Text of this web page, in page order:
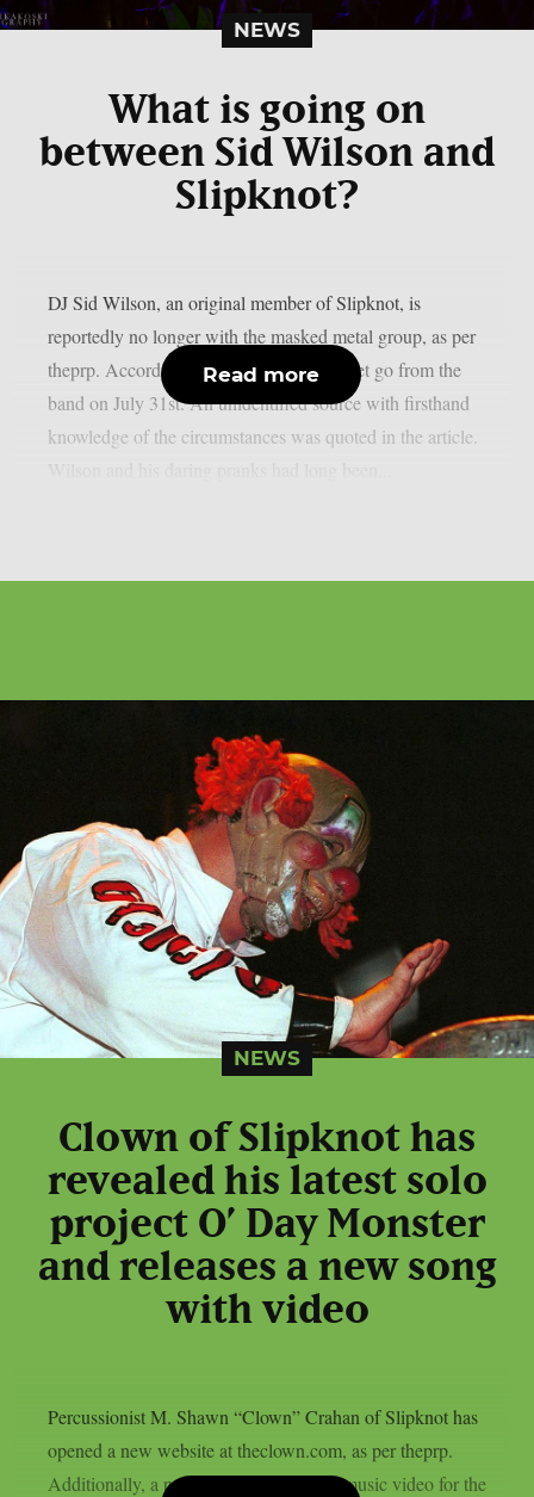
NEWS
What is going on
between Sid Wilson and
Slipknot?
DJ Sid Wilson, an original member of Slipknot, is
reportedly no longer with the masked metal group, as per
theprp. According to TMZ, Wilson was let go from the
band on July 31st. An unidentified source with firsthand
knowledge of the circumstances was quoted in the article.
Read more
NEWS
Clown of Slipknot has
revealed his latest solo
project O’ Day Monster
and releases a new song
with video
Percussionist M. Shawn “Clown” Crahan of Slipknot has
opened a new website at theclown.com, as per theprp.
Additionally, a purportedly AI-assisted music video for the